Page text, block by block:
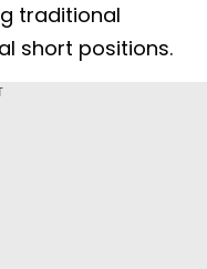
traditional
short positions.